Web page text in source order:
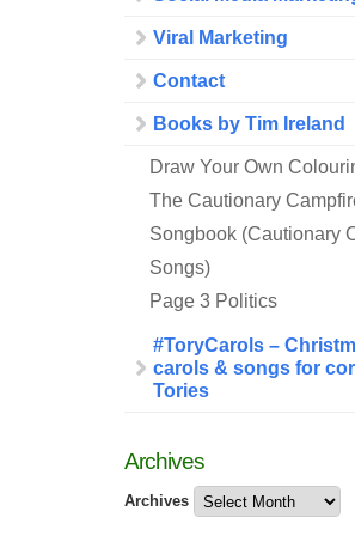
Viral Marketing
Contact
Books by Tim Ireland
Draw Your Own
The Cautionary
Songbook (Cautionary
Songs)
Page 3 Politics
#ToryCarols –
carols & songs for
Tories
Archives
Archives